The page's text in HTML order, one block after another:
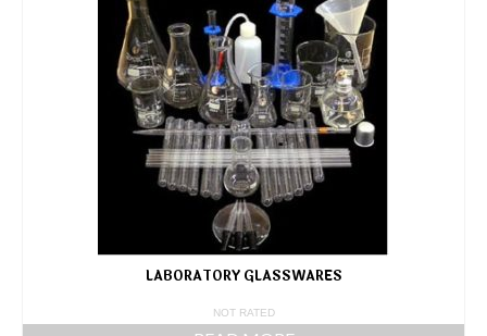
LABORATORY GLASSWARES
NOT RATED